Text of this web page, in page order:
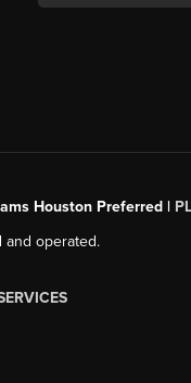
Houston Preferred |
operated.